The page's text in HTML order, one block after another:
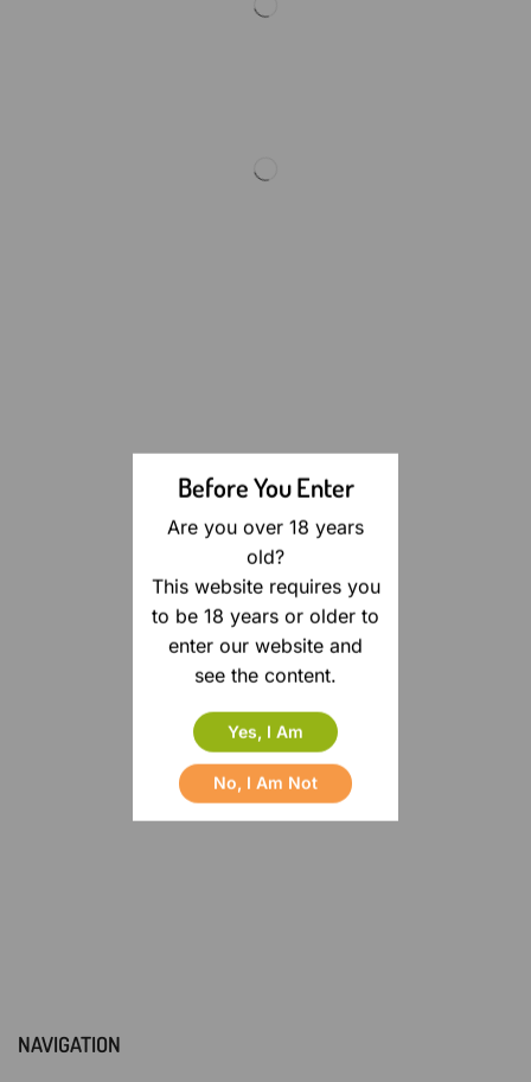
Before You Enter
Are you over 18 years
old?
This website requires you
to be 18 years or older to
enter our website and
see the content.
Yes, I Am
No, I Am Not
NAVIGATION